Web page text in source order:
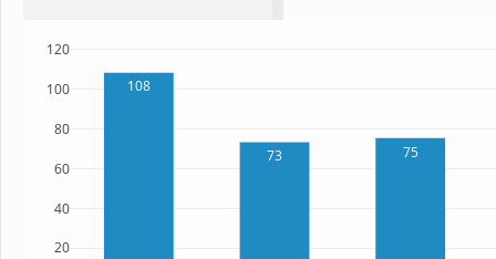
108
73 75
20
40
60
80
100
120